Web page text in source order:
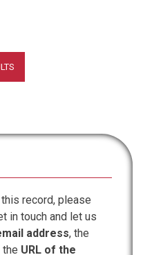
record, please
in touch and let us
address, the
the URL of the